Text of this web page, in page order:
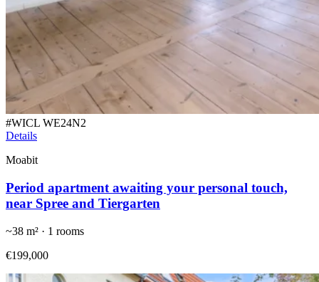
#WICL WE24N2
Details
Moabit
Period apartment awaiting your personal touch,
near Spree and Tiergarten
~38 m² · 1 rooms
€199,000